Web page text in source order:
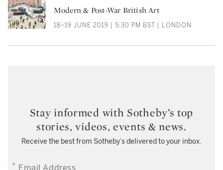
Modern & Post-War British Art
18–19 JUNE 2019 | 5:30 PM BST | LONDON
Stay informed with Sotheby’s top
stories, videos, events & news.
Receive the best from Sotheby’s delivered to your inbox.
EMAIL ADDRESS